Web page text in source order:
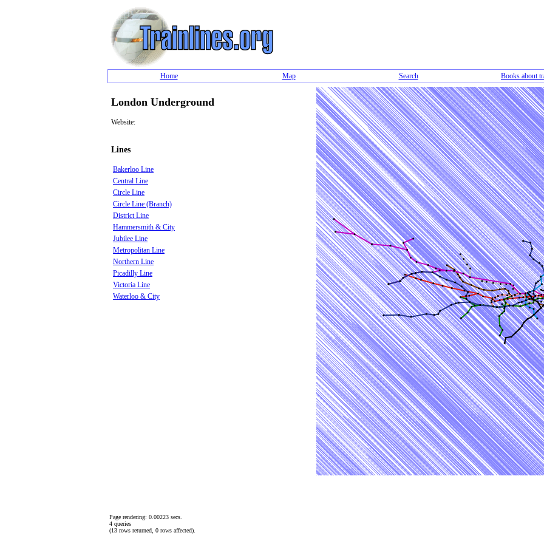
Home Map Search Books about
London Underground
Website:
Lines
Bakerloo Line
Central Line
Circle Line
Circle Line (Branch)
District Line
Hammersmith & City
Jubilee Line
Metropolitan Line
Northern Line
Picadilly Line
Victoria Line
Waterloo & City
Page rendering: 0.00223 secs.
4 queries
(13 rows returned, 0 rows affected).